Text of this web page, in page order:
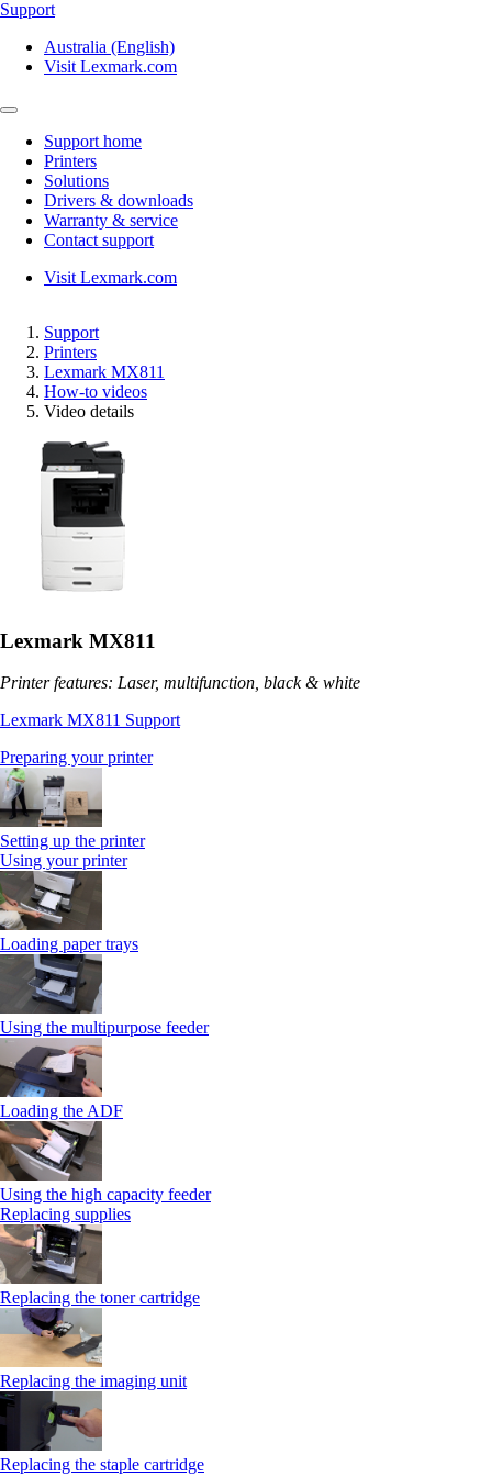
Support
Australia (English)
Visit Lexmark.com
Support home
Printers
Solutions
Drivers & downloads
Warranty & service
Contact support
Visit Lexmark.com
Support
Printers
Lexmark MX811
How-to videos
Video details
Lexmark MX811
Printer features: Laser, multifunction, black & white
Lexmark MX811 Support
Preparing your printer
Setting up the printer
Using your printer
Loading paper trays
Using the multipurpose feeder
Loading the ADF
Using the high capacity feeder
Replacing supplies
Replacing the toner cartridge
Replacing the imaging unit
Replacing the staple cartridge